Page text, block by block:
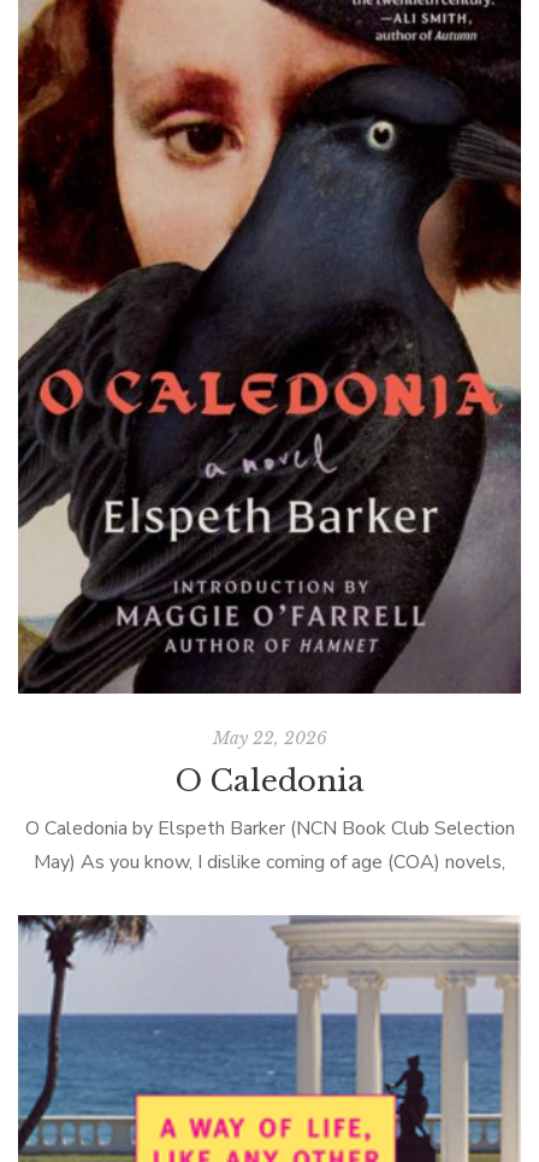
May 22, 2026
O Caledonia
O Caledonia by Elspeth Barker (NCN Book Club Selection
May) As you know, I dislike coming of age (COA) novels,
stories, […]